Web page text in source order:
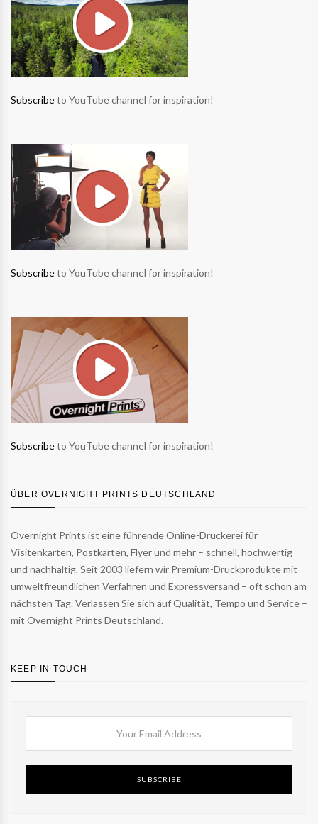
Subscribeto YouTube channel for inspiration!
Subscribeto YouTube channel for inspiration!
Subscribeto YouTube channel for inspiration!
ÜBER OVERNIGHT PRINTS DEUTSCHLAND
Overnight Prints ist eine führende Online-Druckerei für
Visitenkarten, Postkarten, Flyer und mehr – schnell, hochwertig
und nachhaltig. Seit 2003 liefern wir Premium-Druckprodukte mit
umweltfreundlichen Verfahren und Expressversand – oft schon am
nächsten Tag. Verlassen Sie sich auf Qualität, Tempo und Service –
mit Overnight Prints Deutschland.
KEEP IN TOUCH
SUBSCRIBE